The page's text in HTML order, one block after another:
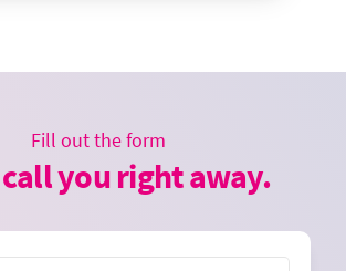
Fill out the form
call you right away.